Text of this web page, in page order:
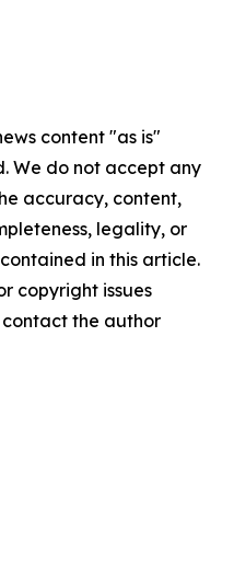
content "as is"
We do not accept any
accuracy, content,
legality, or
in this article.
copyright issues
the author